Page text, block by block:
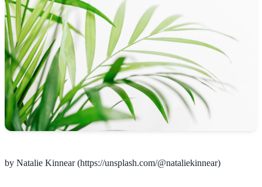
by Natalie Kinnear (https://unsplash.com/@nataliekinnear)